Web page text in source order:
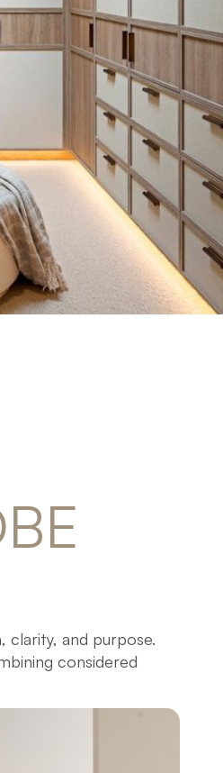
clarity, and purpose.
considered
made-to-measure in
for lasting